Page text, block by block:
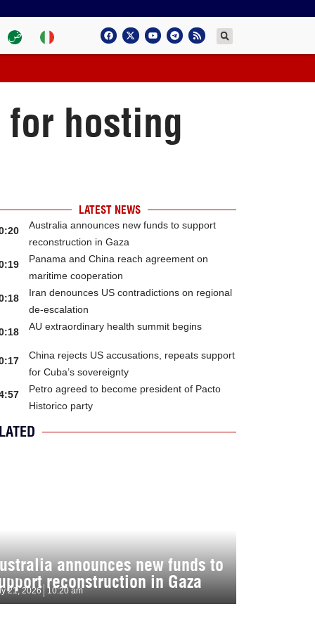
hosting
LATEST NEWS
Australia announces new funds to support
reconstruction in Gaza
Panama and China reach agreement on
maritime cooperation
Iran denounces US contradictions on regional
de-escalation
AU extraordinary health summit begins
China rejects US accusations, repeats support
for Cuba’s sovereignty
Petro agreed to become president of Pacto
Historico party
announces new funds to
reconstruction in Gaza
21, 2026 10:20 am